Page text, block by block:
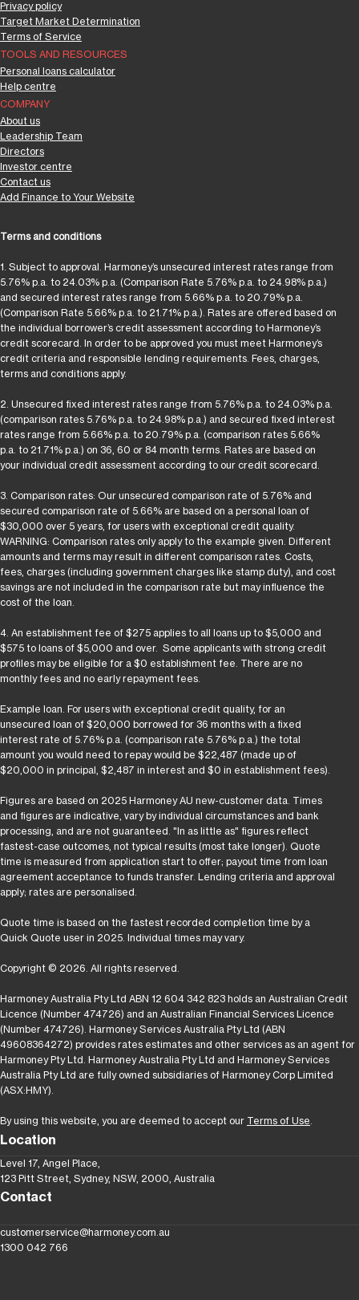
TOOLS AND RESOURCES
Personal loans calculator
Help centre
COMPANY
About us
Leadership Team
Directors
Investor centre
Contact us
Add Finance to Your Website
Privacy policy
Target Market Determination
Terms of Service
Harmoney Australia Pty Ltd ABN 12 604 342 823 holds an Australian Credit
Licence (Number 474726) and an Australian Financial Services Licence
(Number 474726). Harmoney Services Australia Pty Ltd (ABN
49608364272) provides rates estimates and other services as an agent for
Harmoney Pty Ltd. Harmoney Australia Pty Ltd and Harmoney Services
Australia Pty Ltd are fully owned subsidiaries of Harmoney Corp Limited
(ASX:HMY).
By using this website, you are deemed to accept our Terms of Use
Location
Level 17, Angel Place,
123 Pitt Street, Sydney, NSW, 2000, Australia
Contact
customerservice@harmoney.com.au
1300 042 766
Terms and conditions
1. Subject to approval. Harmoney’s unsecured interest rates range from
5.76% p.a. to 24.03% p.a. (Comparison Rate 5.76% p.a. to 24.98% p.a.)
and secured interest rates range from 5.66% p.a. to 20.79% p.a.
(Comparison Rate 5.66% p.a. to 21.71% p.a.). Rates are offered based on
the individual borrower’s credit assessment according to Harmoney’s
credit scorecard. In order to be approved you must meet Harmoney’s
credit criteria and responsible lending requirements. Fees, charges,
terms and conditions apply.
2. Unsecured fixed interest rates range from 5.76% p.a. to 24.03% p.a.
(comparison rates 5.76% p.a. to 24.98% p.a.) and secured fixed interest
rates range from 5.66% p.a. to 20.79% p.a. (comparison rates 5.66%
p.a. to 21.71% p.a.) on 36, 60 or 84 month terms. Rates are based on
your individual credit assessment according to our credit scorecard.
3. Comparison rates: Our unsecured comparison rate of 5.76% and
secured comparison rate of 5.66% are based on a personal loan of
$30,000 over 5 years, for users with exceptional credit quality.
WARNING: Comparison rates only apply to the example given. Different
amounts and terms may result in different comparison rates. Costs,
fees, charges (including government charges like stamp duty), and cost
savings are not included in the comparison rate but may influence the
cost of the loan.
4. An establishment fee of $275 applies to all loans up to $5,000 and
$575 to loans of $5,000 and over. Some applicants with strong credit
profiles may be eligible for a $0 establishment fee. There are no
monthly fees and no early repayment fees.
Example loan. For users with exceptional credit quality, for an
unsecured loan of $20,000 borrowed for 36 months with a fixed
interest rate of 5.76% p.a. (comparison rate 5.76% p.a.) the total
amount you would need to repay would be $22,487 (made up of
$20,000 in principal, $2,487 in interest and $0 in establishment fees).
Figures are based on 2025 Harmoney AU new-customer data. Times
and figures are indicative, vary by individual circumstances and bank
processing, and are not guaranteed. "In as little as" figures reflect
fastest-case outcomes, not typical results (most take longer). Quote
time is measured from application start to offer; payout time from loan
agreement acceptance to funds transfer. Lending criteria and approval
apply; rates are personalised.
Quote time is based on the fastest recorded completion time by a
Quick Quote user in 2025. Individual times may vary.
Copyright © 2026. All rights reserved.